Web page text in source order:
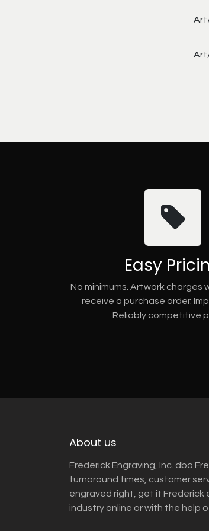
Easy
No minimums. Artwork charges
receive a purchase order.
Reliably competitive
About us
Frederick Engraving, Inc. dba
turnaround times, customer
engraved right, get it Frederick
industry online or with the help